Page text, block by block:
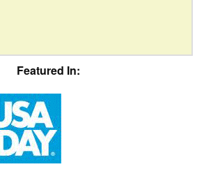
Featured In: